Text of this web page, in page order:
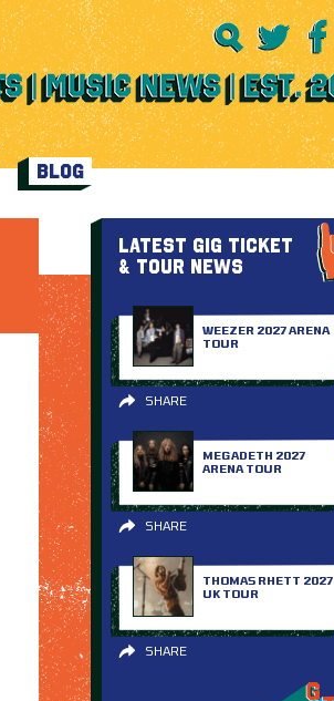
BLOG
LATEST GIG TICKET
& TOUR NEWS
WEEZER 2027 ARENA
TOUR
SHARE
MEGADETH 2027
ARENA TOUR
SHARE
THOMAS RHETT 2027
UK TOUR
SHARE